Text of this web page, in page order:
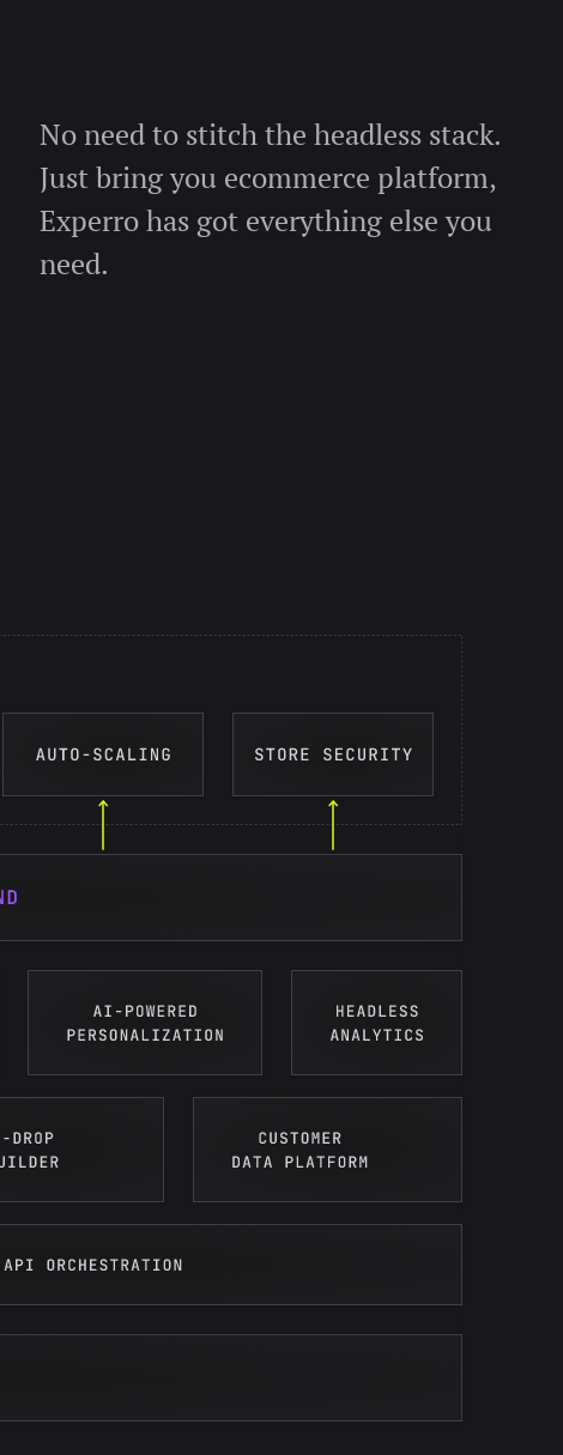
No need to stitch the headless stack.
Just bring you ecommerce platform,
Experro has got everything else you
need.